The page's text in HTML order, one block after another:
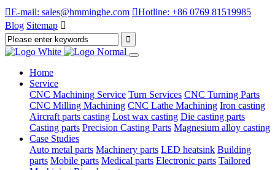
E-mail: sales@hmminghe.com Hotline: +86 0769 81519985
Blog Sitemap 
Home
Service
CNC Machining Service Turn Services CNC Turning Parts
CNC Milling Machining CNC Lathe Machining Iron casting
Aircraft parts casting Lost wax casting Die casting parts
Casting parts Precision Casting Parts Magnesium alloy casting
Case Studies
Auto metal parts Machinery parts LED heatsink Building
parts Mobile parts Medical parts Electronic parts Tailored